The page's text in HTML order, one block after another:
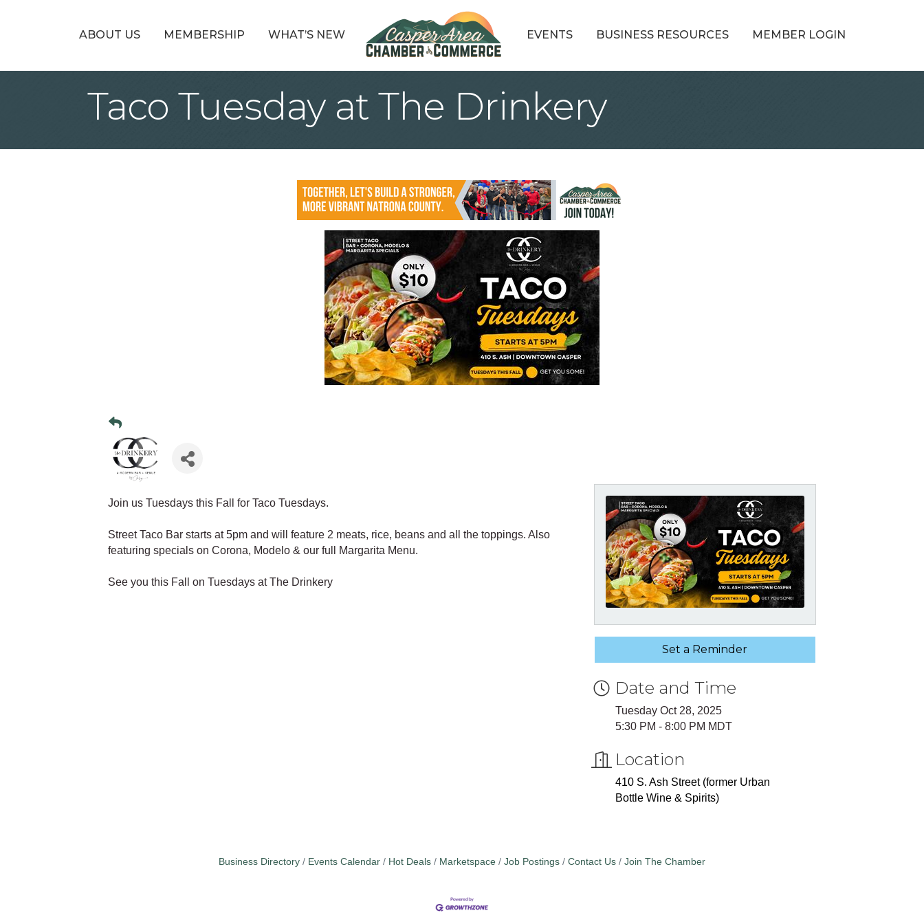
ABOUT US MEMBERSHIP WHAT’S NEW EVENTS BUSINESS RESOURCES MEMBER LOGIN
Taco Tuesday at The Drinkery
Join us Tuesdays this Fall for Taco Tuesdays.
Street Taco Bar starts at 5pm and will feature 2 meats, rice, beans and all the toppings. Also
featuring specials on Corona, Modelo & our full Margarita Menu.
See you this Fall on Tuesdays at The Drinkery
Set a Reminder
Date and Time
Tuesday Oct 28, 2025
5:30 PM - 8:00 PM MDT
Location
410 S. Ash Street (former Urban
Bottle Wine & Spirits)
Business Directory Events Calendar Hot Deals Marketspace Job Postings Contact Us Join The Chamber